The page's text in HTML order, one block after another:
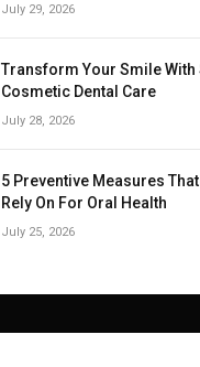
July 29, 2026
Transform Your Smile With
Cosmetic Dental Care
July 28, 2026
5 Preventive Measures
Rely On For Oral Health
July 25, 2026